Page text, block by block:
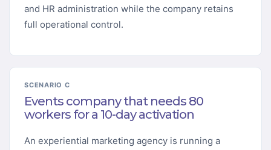
and HR administration while the company retains
full operational control.
SCENARIO C
Events company that needs 80
workers for a 10-day activation
An experiential marketing agency is running a